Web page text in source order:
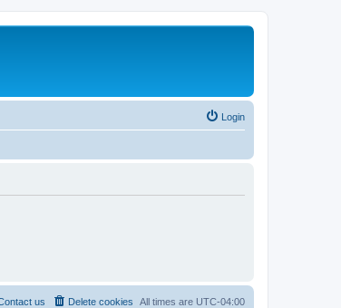
Login
All times are UTC-04:00
Delete cookies
us